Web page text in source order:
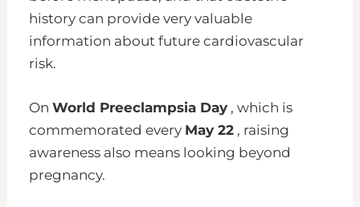
history can provide very valuable
information about future cardiovascular
risk.
OnWorld Preeclampsia Day , which is
commemorated every May 22 , raising
awareness also means looking beyond
pregnancy.